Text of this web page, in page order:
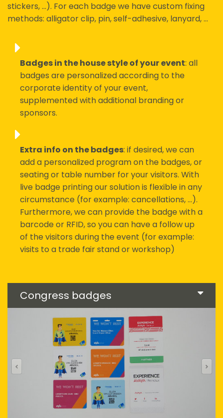
stickers, ...). For each badge we have custom fixing
methods: alligator clip, pin, self-adhesive, lanyard, ...
Badges in the house style of your event: all
badges are personalized according to the
corporate identity of your event,
supplemented with additional branding or
sponsors.
Extra info on the badges: if desired, we can
add a personalized program on the badges, or
seating or table number for your visitors. With
live badge printing our solution is flexible in any
circumstance (for example: cancellations, ...).
Furthermore, we can provide the badge with a
barcode or RFID, so you can have a follow up
of the visitors during the event (for example:
visits to a trade fair stand or workshop)
Congress badges